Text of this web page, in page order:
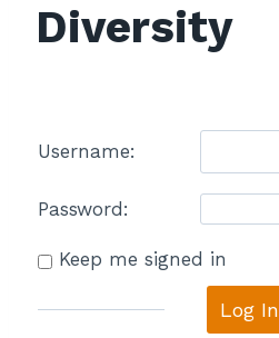
Diversity
Username:
Password:
Keep me signed in
Log In